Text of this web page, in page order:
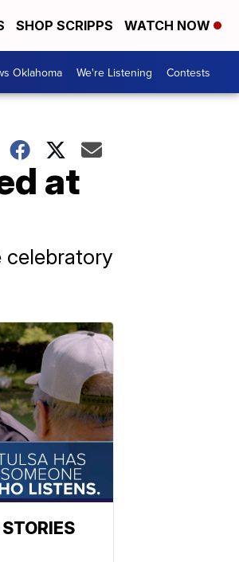
SHOP SCRIPPS WATCH NOW
Oklahoma We're Listening Contests
at
celebratory